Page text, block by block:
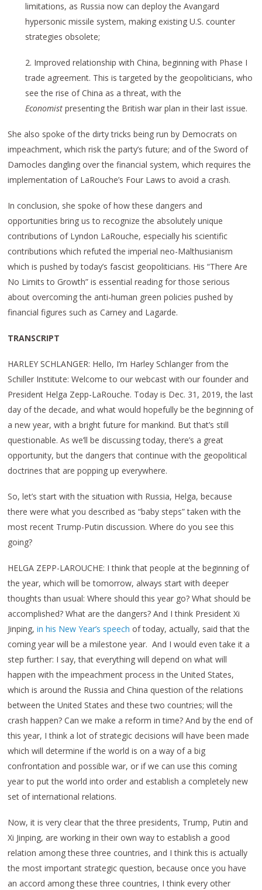
limitations, as Russia now can deploy the Avangard
hypersonic missile system, making existing U.S. counter
strategies obsolete;
2. Improved relationship with China, beginning with Phase I
trade agreement. This is targeted by the geopoliticians, who
see the rise of China as a threat, with the
Economist presenting the British war plan in their last issue.
She also spoke of the dirty tricks being run by Democrats on
impeachment, which risk the party’s future; and of the Sword of
Damocles dangling over the financial system, which requires the
implementation of LaRouche’s Four Laws to avoid a crash.
In conclusion, she spoke of how these dangers and
opportunities bring us to recognize the absolutely unique
contributions of Lyndon LaRouche, especially his scientific
contributions which refuted the imperial neo-Malthusianism
which is pushed by today’s fascist geopoliticians. His “There Are
No Limits to Growth” is essential reading for those serious
about overcoming the anti-human green policies pushed by
financial figures such as Carney and Lagarde.
TRANSCRIPT
HARLEY SCHLANGER: Hello, I’m Harley Schlanger from the
Schiller Institute: Welcome to our webcast with our founder and
President Helga Zepp-LaRouche. Today is Dec. 31, 2019, the last
day of the decade, and what would hopefully be the beginning of
a new year, with a bright future for mankind. But that’s still
questionable. As we’ll be discussing today, there’s a great
opportunity, but the dangers that continue with the geopolitical
doctrines that are popping up everywhere.
So, let’s start with the situation with Russia, Helga, because
there were what you described as “baby steps” taken with the
most recent Trump-Putin discussion. Where do you see this
going?
HELGA ZEPP-LAROUCHE: I think that people at the beginning of
the year, which will be tomorrow, always start with deeper
thoughts than usual: Where should this year go? What should be
accomplished? What are the dangers? And I think President Xi
Jinping,in his New Year’s speech of today, actually, said that the
coming year will be a milestone year. And I would even take it a
step further: I say, that everything will depend on what will
happen with the impeachment process in the United States,
which is around the Russia and China question of the relations
between the United States and these two countries; will the
crash happen? Can we make a reform in time? And by the end of
this year, I think a lot of strategic decisions will have been made
which will determine if the world is on a way of a big
confrontation and possible war, or if we can use this coming
year to put the world into order and establish a completely new
set of international relations.
Now, it is very clear that the three presidents, Trump, Putin and
Xi Jinping, are working in their own way to establish a good
relation among these three countries, and I think this is actually
the most important strategic question, because once you have
an accord among these three countries, I think every other